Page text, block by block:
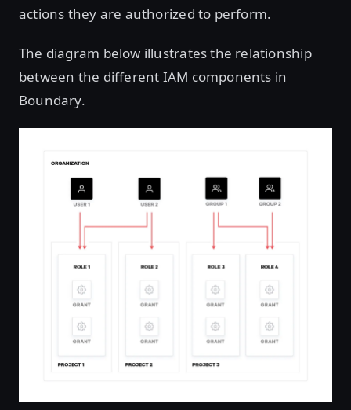
actions they are authorized to perform.
The diagram below illustrates the relationship
between the different IAM components in
Boundary.